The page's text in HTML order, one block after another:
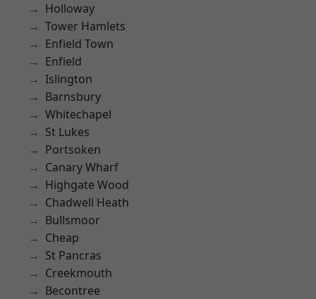
Holloway
Tower Hamlets
Enfield Town
Enfield
Islington
Barnsbury
Whitechapel
St Lukes
Portsoken
Canary Wharf
Highgate Wood
Chadwell Heath
Bullsmoor
Cheap
St Pancras
Creekmouth
Becontree